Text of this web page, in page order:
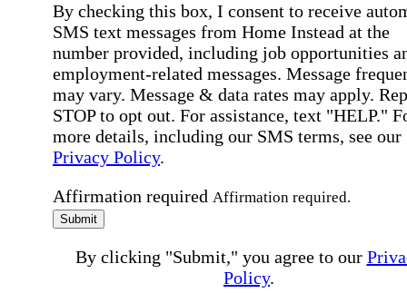
By checking this box, I consent to receive
SMS text messages from Home Instead at the
number provided, including job opportunities
employment-related messages. Message
may vary. Message & data rates may apply.
STOP to opt out. For assistance, text "HELP."
more details, including our SMS terms, see our
Privacy Policy.
Affirmation required Affirmation required.
Submit
By clicking "Submit," you agree to our
Policy.